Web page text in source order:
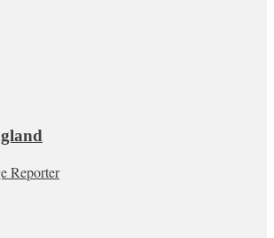
Reporter